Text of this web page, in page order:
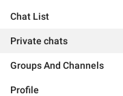
Chat List
Private chats
Groups And Channels
Profile